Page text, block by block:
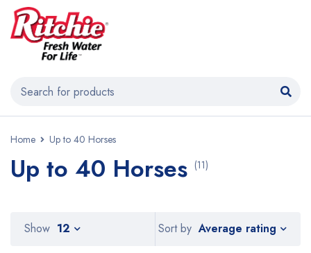
Home Up to 40 Horses
Up to 40 Horses (11)
Sort by Average rating
Show 12